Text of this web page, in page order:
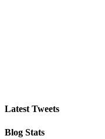
Latest Tweets
Blog Stats